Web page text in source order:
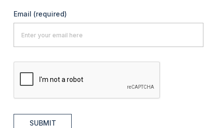
Email (required)
SUBMIT